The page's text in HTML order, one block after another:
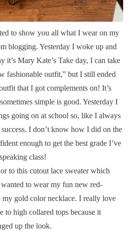
to show you all what I wear on my
blogging. Yesterday I woke up and
it’s Mary Kate’s Take day, I can take
fashionable outfit,” but I still ended
that I got complements on! It’s
simple is good. Yesterday I
going on at school so, like I always
I don’t know how I did on the
enough to get the best grade I’ve
class!
to this cutout lace sweater which
to wear my fun new red-
gold color necklace. I really love
to high collared tops because it
up the look.